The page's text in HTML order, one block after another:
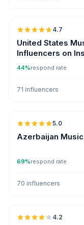
4.7
United States
Influencers on
44%respond rate
71 influencers
5.0
Azerbaijan
69%respond rate
70 influencers
4.2